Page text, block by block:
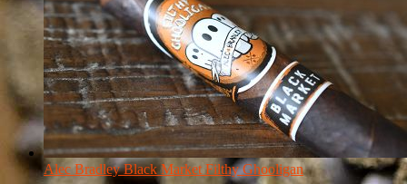
Alec Bradley Black Market Filthy Ghooligan